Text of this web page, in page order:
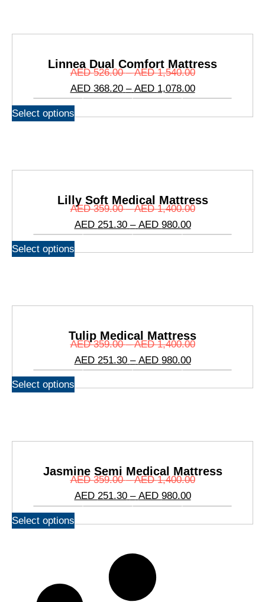
Linnea Dual Comfort Mattress
AED526.00 – AED1,540.00
AED 368.20 – AED 1,078.00
Select options
Lilly Soft Medical Mattress
AED359.00 – AED1,400.00
AED 251.30 – AED 980.00
Select options
Tulip Medical Mattress
AED359.00 – AED1,400.00
AED 251.30 – AED 980.00
Select options
Jasmine Semi Medical Mattress
AED359.00 – AED1,400.00
AED 251.30 – AED 980.00
Select options